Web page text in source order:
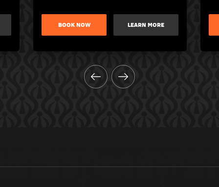
BOOK NOW LEARN MORE